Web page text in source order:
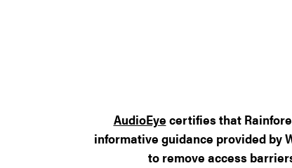
AudioEye certifies that
informative guidance provided by
to remove access